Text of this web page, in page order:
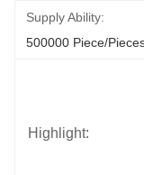
Supply Ability:
500000 Piece/
Highlight: